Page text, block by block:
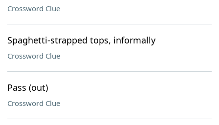
Crossword Clue
Spaghetti-strapped tops, informally
Crossword Clue
Pass (out)
Crossword Clue